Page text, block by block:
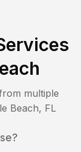
multiple
Beach, FL